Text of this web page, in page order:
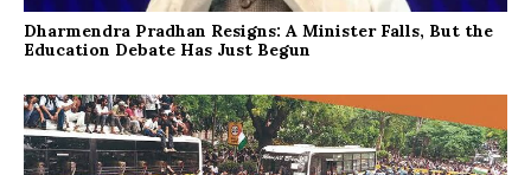
Dharmendra Pradhan Resigns: A Minister Falls, But the
Education Debate Has Just Begun